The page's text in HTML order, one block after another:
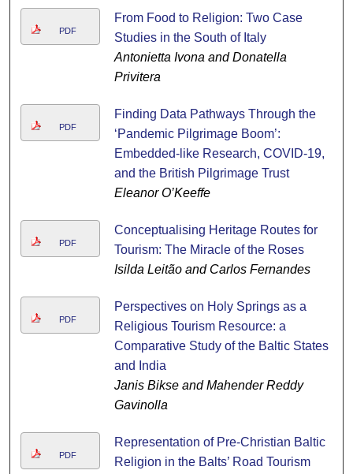
PDF
From Food to Religion: Two Case
Studies in the South of Italy
Antonietta Ivona and Donatella
Privitera
PDF
Finding Data Pathways Through the
‘Pandemic Pilgrimage Boom’:
Embedded-like Research, COVID-19,
and the British Pilgrimage Trust
Eleanor O’Keeffe
PDF
Conceptualising Heritage Routes for
Tourism: The Miracle of the Roses
Isilda Leitão and Carlos Fernandes
PDF
Perspectives on Holy Springs as a
Religious Tourism Resource: a
Comparative Study of the Baltic States
and India
Janis Bikse and Mahender Reddy
Gavinolla
PDF
Representation of Pre-Christian Baltic
Religion in the Balts’ Road Tourism